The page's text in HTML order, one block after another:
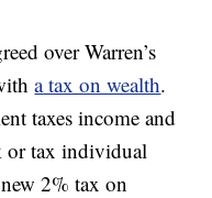
over Warren’s
a tax on wealth.
taxes income and
or tax individual
2% tax on